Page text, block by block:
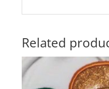
Related